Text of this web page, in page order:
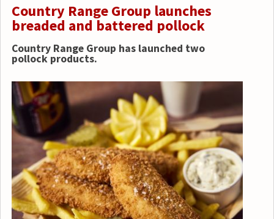
Country Range Group launches
breaded and battered pollock
Country Range Group has launched two
pollock products.